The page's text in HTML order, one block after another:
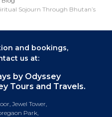
Sojourn Through Bhutan’s
and bookings,
us at:
by Odyssey
Tours and Travels.
Jewel Tower,
Park,